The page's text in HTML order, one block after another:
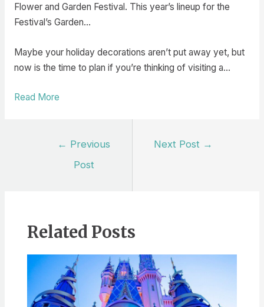
Flower and Garden Festival. This year’s lineup for the
Festival’s Garden…
Maybe your holiday decorations aren’t put away yet, but
now is the time to plan if you’re thinking of visiting a…
Read More
← Previous
Post
Next Post →
Related Posts